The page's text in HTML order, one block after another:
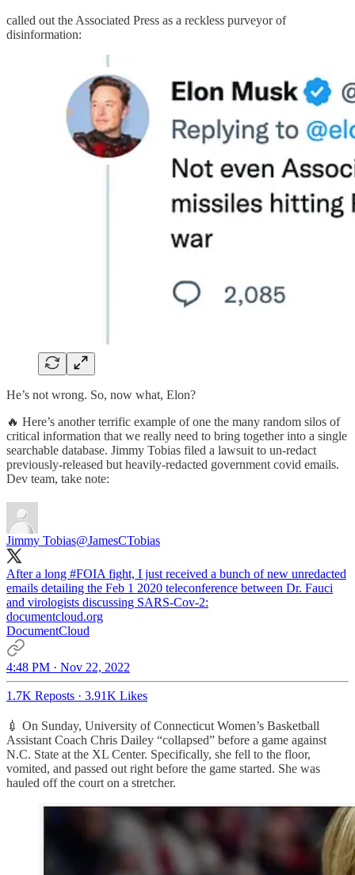
called out the Associated Press as a reckless purveyor of
disinformation:
He’s not wrong. So, now what, Elon?
🔥 Here’s another terrific example of one the many random silos of
critical information that we really need to bring together into a single
searchable database. Jimmy Tobias filed a lawsuit to un-redact
previously-released but heavily-redacted government covid emails.
Dev team, take note:
Jimmy Tobias@JamesCTobias
After a long #FOIA fight, I just received a bunch of new unredacted
emails detailing the Feb 1 2020 teleconference between Dr. Fauci
and virologists discussing SARS-Cov-2:
documentcloud.org
DocumentCloud
4:48 PM · Nov 22, 2022
1.7K Reposts · 3.91K Likes
💉 On Sunday, University of Connecticut Women’s Basketball
Assistant Coach Chris Dailey “collapsed” before a game against
N.C. State at the XL Center. Specifically, she fell to the floor,
vomited, and passed out right before the game started. She was
hauled off the court on a stretcher.